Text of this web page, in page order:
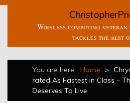
Wireless computing
tackles the rest
You are here: Home >
rated As Fastest in Class –
Deserves To Live